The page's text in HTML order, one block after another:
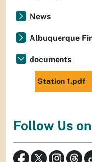
News
Albuquerque
documents
Station 1.pdf
Follow Us